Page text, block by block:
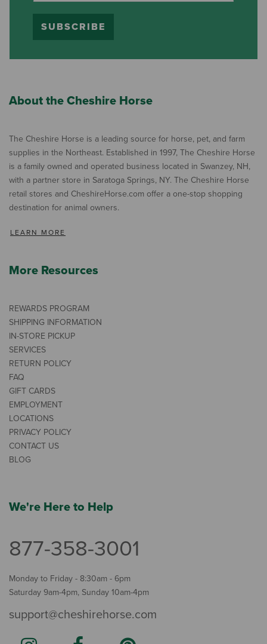
SUBSCRIBE
About the Cheshire Horse
The Cheshire Horse is a leading source for horse, pet, and farm
supplies in the Northeast. Established in 1997, The Cheshire Horse
is a family owned and operated business located in Swanzey, NH,
with a partner store in Saratoga Springs, NY. The Cheshire Horse
retail stores and CheshireHorse.com offer a one-stop shopping
destination for animal owners.
LEARN MORE
More Resources
REWARDS PROGRAM
SHIPPING INFORMATION
IN-STORE PICKUP
SERVICES
RETURN POLICY
FAQ
GIFT CARDS
EMPLOYMENT
LOCATIONS
PRIVACY POLICY
CONTACT US
BLOG
We're Here to Help
877-358-3001
Monday to Friday - 8:30am - 6pm
Saturday 9am-4pm, Sunday 10am-4pm
support@cheshirehorse.com